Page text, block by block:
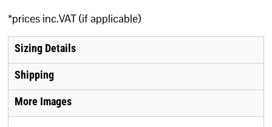
*prices inc.VAT (if applicable)
Sizing Details
Shipping
More Images